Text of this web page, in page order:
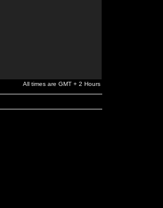
All times are GMT + 2 Hours